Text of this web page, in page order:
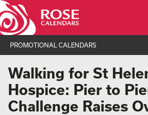
PROMOTIONAL CALENDARS
Walking for St
Hospice: Pier to
Challenge Raises